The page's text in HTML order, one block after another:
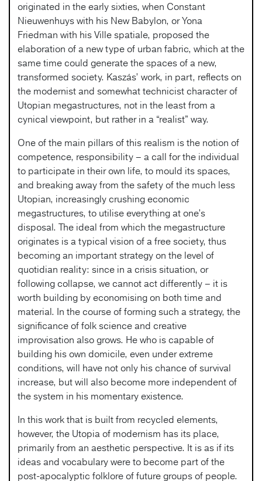
originated in the early sixties, when Constant
Nieuwenhuys with his New Babylon, or Yona
Friedman with his Ville spatiale, proposed the
elaboration of a new type of urban fabric, which at the
same time could generate the spaces of a new,
transformed society. Kaszás’ work, in part, reflects on
the modernist and somewhat technicist character of
Utopian megastructures, not in the least from a
cynical viewpoint, but rather in a “realist” way.
One of the main pillars of this realism is the notion of
competence, responsibility – a call for the individual
to participate in their own life, to mould its spaces,
and breaking away from the safety of the much less
Utopian, increasingly crushing economic
megastructures, to utilise everything at one’s
disposal. The ideal from which the megastructure
originates is a typical vision of a free society, thus
becoming an important strategy on the level of
quotidian reality: since in a crisis situation, or
following collapse, we cannot act differently – it is
worth building by economising on both time and
material. In the course of forming such a strategy, the
significance of folk science and creative
improvisation also grows. He who is capable of
building his own domicile, even under extreme
conditions, will have not only his chance of survival
increase, but will also become more independent of
the system in his momentary existence.
In this work that is built from recycled elements,
however, the Utopia of modernism has its place,
primarily from an aesthetic perspective. It is as if its
ideas and vocabulary were to become part of the
post-apocalyptic folklore of future groups of people.